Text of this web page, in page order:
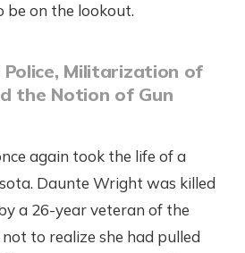
be on the lookout.
Police, Militarization of
the Notion of Gun
again took the life of a
Daunte Wright was killed
a 26-year veteran of the
to realize she had pulled